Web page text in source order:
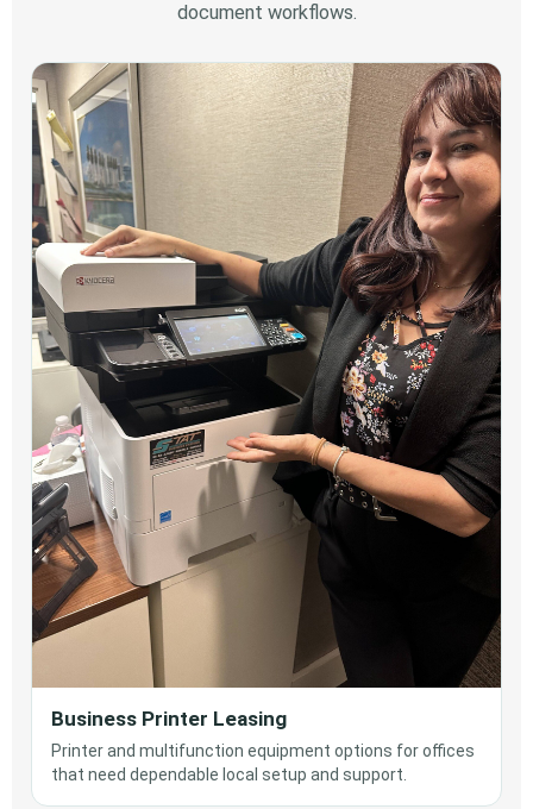
document workflows.
Business Printer Leasing
Printer and multifunction equipment options for offices
that need dependable local setup and support.